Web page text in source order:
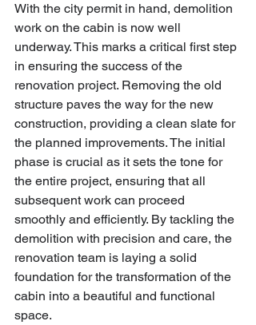
With the city permit in hand, demolition
work on the cabin is now well
underway. This marks a critical first step
in ensuring the success of the
renovation project. Removing the old
structure paves the way for the new
construction, providing a clean slate for
the planned improvements. The initial
phase is crucial as it sets the tone for
the entire project, ensuring that all
subsequent work can proceed
smoothly and efficiently. By tackling the
demolition with precision and care, the
renovation team is laying a solid
foundation for the transformation of the
cabin into a beautiful and functional
space.